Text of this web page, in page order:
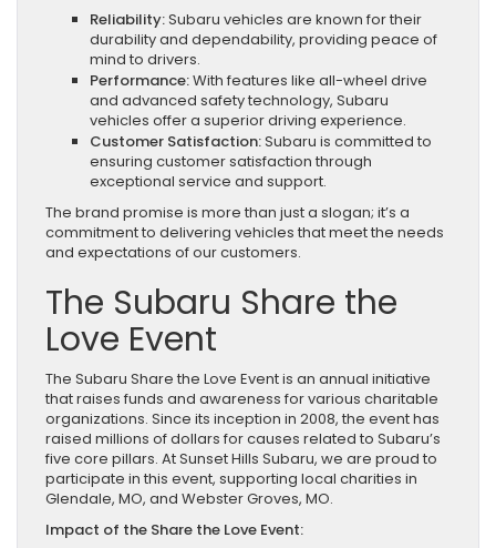
Reliability:Subaru vehicles are known for their
durability and dependability, providing peace of
mind to drivers.
Performance:With features like all-wheel drive
and advanced safety technology, Subaru
vehicles offer a superior driving experience.
Customer Satisfaction:Subaru is committed to
ensuring customer satisfaction through
exceptional service and support.
The brand promise is more than just a slogan; it’s a
commitment to delivering vehicles that meet the needs
and expectations of our customers.
The Subaru Share the
Love Event
The Subaru Share the Love Event is an annual initiative
that raises funds and awareness for various charitable
organizations. Since its inception in 2008, the event has
raised millions of dollars for causes related to Subaru’s
five core pillars. At Sunset Hills Subaru, we are proud to
participate in this event, supporting local charities in
Glendale, MO, and Webster Groves, MO.
Impact of the Share the Love Event: